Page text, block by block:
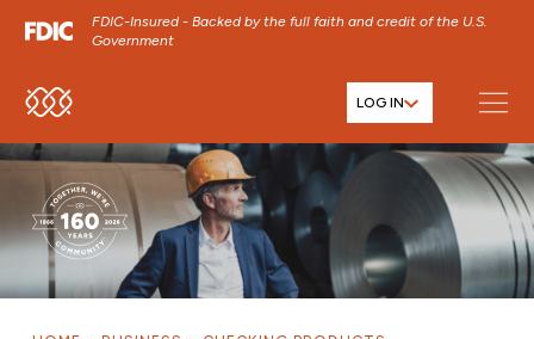
FDIC-Insured - Backed by the full faith and credit of the U.S.
Government
SKIP TO MAIN MENU
SKIP TO MAIN CONTENT
SKIP TO FOOTER CONTENT
LOG IN